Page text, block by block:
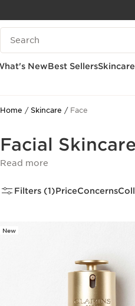
SKIP TO PAGE CONTENT
ACCESSIBILITY TOOL
Search Legend
NewBest SellersSkincare
Home Skincare Face
Facial
Read more
Filters (1)PriceConcerns
New